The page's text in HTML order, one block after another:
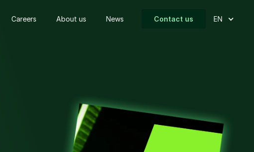
Careers About us News Contact us EN